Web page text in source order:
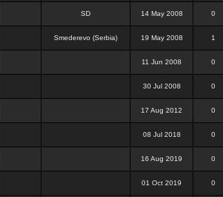
SD 14 May 2008 0
Smederevo (Serbia) 19 May 2008 1
11 Jun 2008 0
30 Jul 2008 0
17 Aug 2012 0
08 Jul 2018 0
16 Aug 2019 0
01 Oct 2019 0